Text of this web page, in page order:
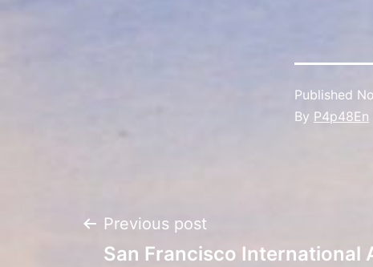
Published
By P4p48En
Post
Previous post
San Francisco International